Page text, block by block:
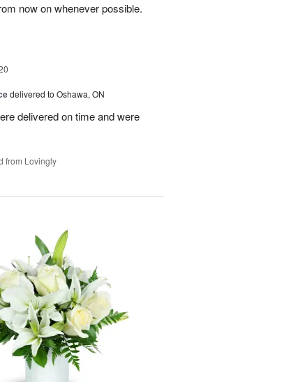
now on whenever possible.
delivered to Oshawa, ON
delivered on time and were
from Lovingly